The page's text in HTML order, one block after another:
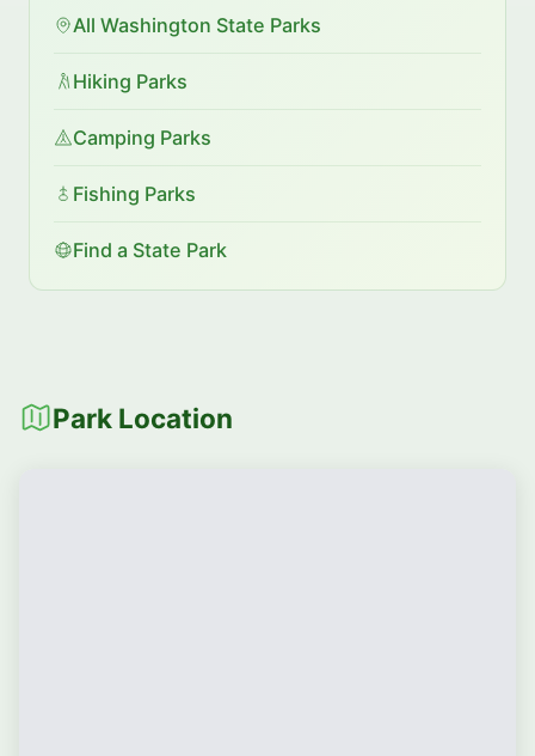
All Washington State Parks
Hiking Parks
Camping Parks
Fishing Parks
Find a State Park
Park Location